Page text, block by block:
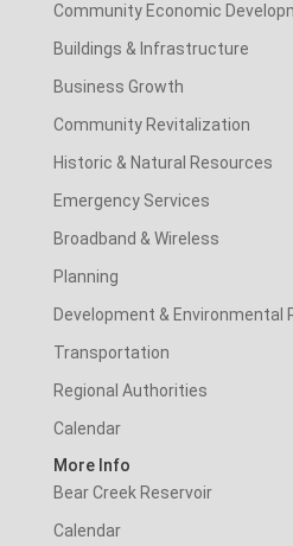
Community Economic
Buildings & Infrastructure
Business Growth
Community Revitalization
Historic & Natural Resources
Emergency Services
Broadband & Wireless
Planning
Development & Environmental
Transportation
Regional Authorities
Calendar
More Info
Bear Creek Reservoir
Calendar